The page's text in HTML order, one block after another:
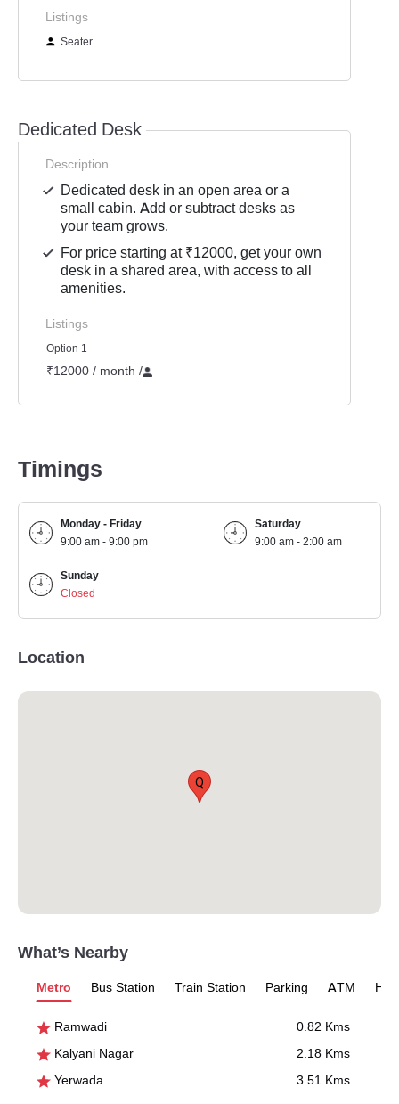
Listings
Seater
Dedicated Desk
Description
Dedicated desk in an open area or a
small cabin. Add or subtract desks as
your team grows.
For price starting at ₹12000, get your own
desk in a shared area, with access to all
amenities.
Listings
Option 1
₹12000 / month /
Timings
Monday - Friday
9:00 am - 9:00 pm
Saturday
9:00 am - 2:00 am
Sunday
Closed
Location
Q
What’s Nearby
Metro Bus Station Train Station Parking ATM
Ramwadi
0.82 Kms
Kalyani Nagar
2.18 Kms
Yerwada
3.51 Kms